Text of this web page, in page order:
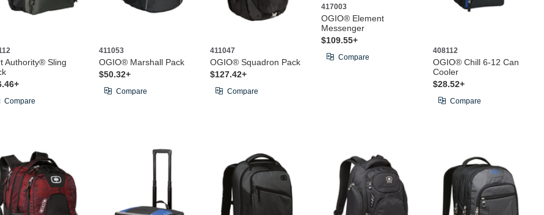
Authority® Sling
Compare
411053
OGIO® Marshall Pack
$50.32+
Compare
411047
OGIO® Squadron Pack
$127.42+
Compare
417003
OGIO® Element
Messenger
$109.55+
Compare
408112
OGIO® Chill 6-12 Can
Cooler
$28.52+
Compare